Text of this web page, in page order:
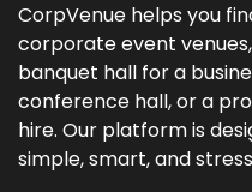
CorpVenue helps you
corporate event
banquet hall for a
conference hall, or a
hire. Our platform is
simple, smart, and